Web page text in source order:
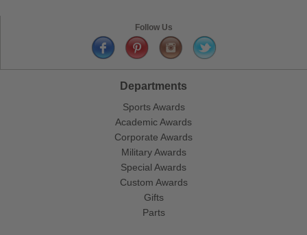
Follow Us
Departments
Sports Awards
Academic Awards
Corporate Awards
Military Awards
Special Awards
Custom Awards
Gifts
Parts